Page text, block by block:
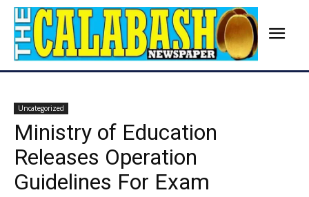
Uncategorized
Ministry of Education
Releases Operation
Guidelines For Exam